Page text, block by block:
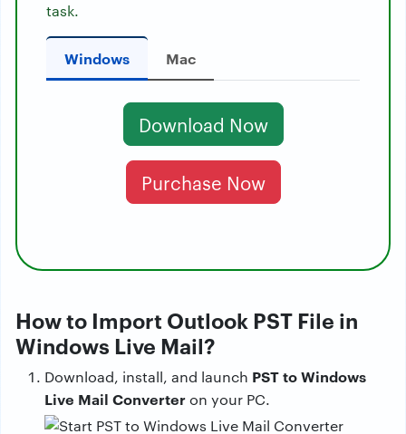
task.
Windows Mac
Download Now
Purchase Now
How to Import Outlook PST File in
Windows Live Mail?
Download, install, and launch PST to Windows
Live Mail Converteron your PC.